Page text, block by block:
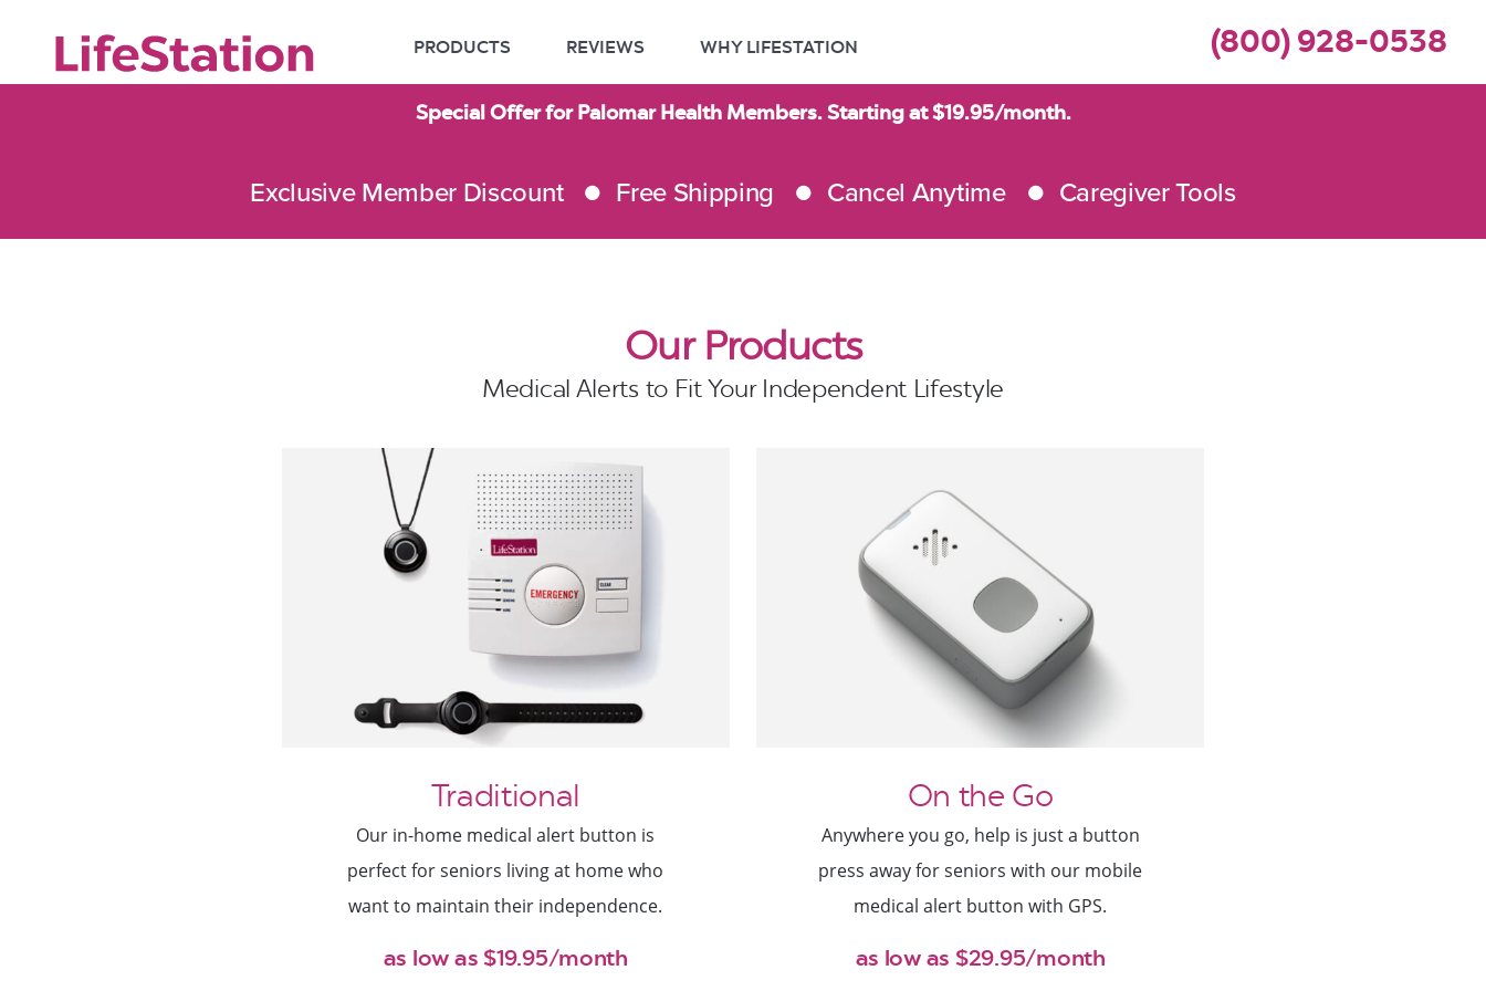
PRODUCTS REVIEWS WHY LIFESTATION (800) 928-0538
Special Offer for Palomar Health Members. Starting at $19.95/month.
Exclusive Member Discount Free Shipping Cancel Anytime Caregiver Tools
Our Products
Medical Alerts to Fit Your Independent Lifestyle
Traditional
Our in-home medical alert button is
perfect for seniors living at home who
want to maintain their independence.
as low as $19.95/month
On the Go
Anywhere you go, help is just a button
press away for seniors with our mobile
medical alert button with GPS.
as low as $29.95/month